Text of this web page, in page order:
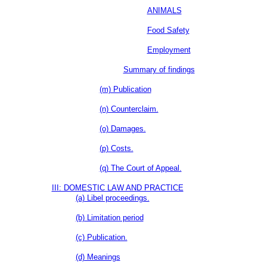
ANIMALS
Food Safety
Employment
Summary of findings
(m) Publication
(n) Counterclaim.
(o) Damages.
(p) Costs.
(q) The Court of Appeal.
III: DOMESTIC LAW AND PRACTICE
(a) Libel proceedings.
(b) Limitation period
(c) Publication.
(d) Meanings